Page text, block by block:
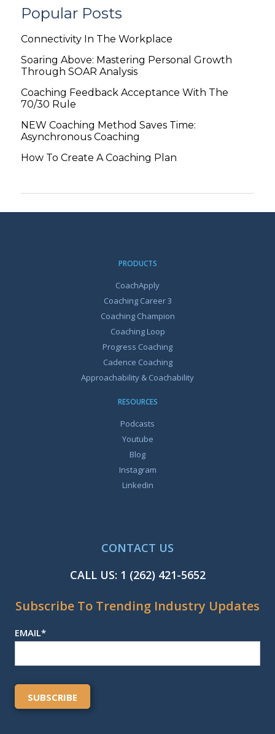
Popular Posts
Connectivity In The Workplace
Soaring Above: Mastering Personal Growth
Through SOAR Analysis
Coaching Feedback Acceptance With The
70/30 Rule
NEW Coaching Method Saves Time:
Asynchronous Coaching
How To Create A Coaching Plan
PRODUCTS
CoachApply
Coaching Career 3
Coaching Champion
Coaching Loop
Progress Coaching
Cadence Coaching
Approachability & Coachability
RESOURCES
Podcasts
Youtube
Blog
Instagram
Linkedin
CONTACT US
CALL US: 1 (262) 421-5652
Subscribe To Trending Industry Updates
EMAIL*